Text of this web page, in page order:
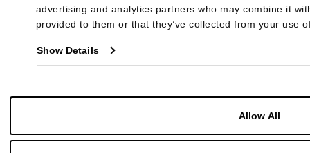
advertising and analytics partners who may combine it
provided to them or that they’ve collected from your use
Show Details
Allow All